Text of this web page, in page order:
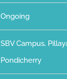
Ongoing
SBV Campus,
Pondicherry